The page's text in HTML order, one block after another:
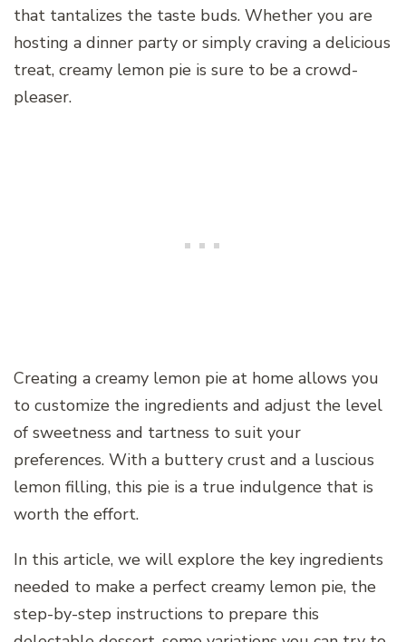
that tantalizes the taste buds. Whether you are
hosting a dinner party or simply craving a delicious
treat, creamy lemon pie is sure to be a crowd-
pleaser.
Creating a creamy lemon pie at home allows you
to customize the ingredients and adjust the level
of sweetness and tartness to suit your
preferences. With a buttery crust and a luscious
lemon filling, this pie is a true indulgence that is
worth the effort.
In this article, we will explore the key ingredients
needed to make a perfect creamy lemon pie, the
step-by-step instructions to prepare this